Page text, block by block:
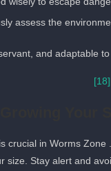
assess the
and adaptable
[18]
crucial in Worms
size. Stay alert and